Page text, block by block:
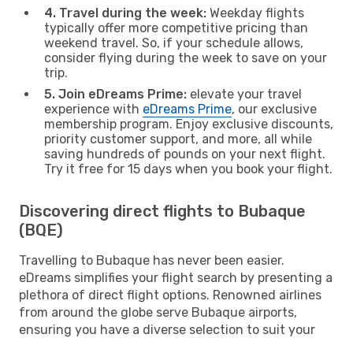
4. Travel during the week: Weekday flights
typically offer more competitive pricing than
weekend travel. So, if your schedule allows,
consider flying during the week to save on your
trip.
5. Join eDreams Prime: elevate your travel
experience with eDreams Prime, our exclusive
membership program. Enjoy exclusive discounts,
priority customer support, and more, all while
saving hundreds of pounds on your next flight.
Try it free for 15 days when you book your flight.
Discovering direct flights to Bubaque
(BQE)
Travelling to Bubaque has never been easier.
eDreams simplifies your flight search by presenting a
plethora of direct flight options. Renowned airlines
from around the globe serve Bubaque airports,
ensuring you have a diverse selection to suit your